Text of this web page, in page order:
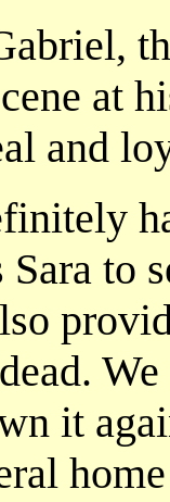
at
and
to
it